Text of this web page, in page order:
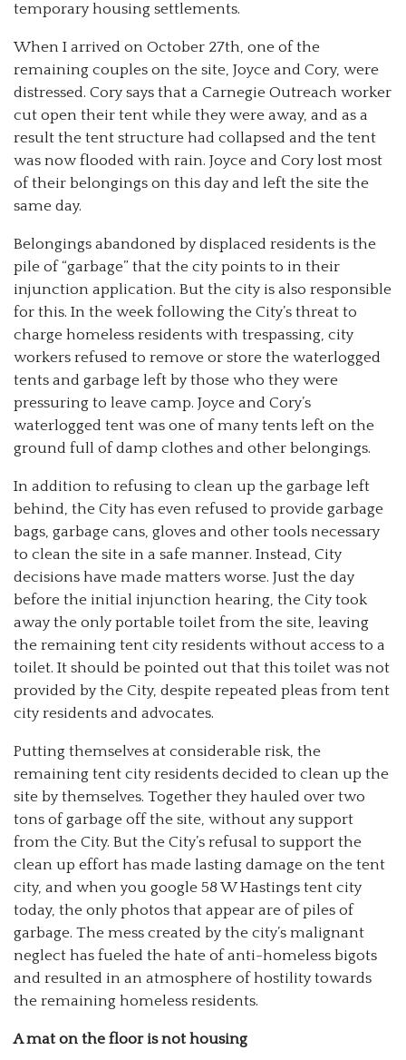
temporary housing settlements.
When I arrived on October 27th, one of the
remaining couples on the site, Joyce and Cory, were
distressed. Cory says that a Carnegie Outreach worker
cut open their tent while they were away, and as a
result the tent structure had collapsed and the tent
was now flooded with rain. Joyce and Cory lost most
of their belongings on this day and left the site the
same day.
Belongings abandoned by displaced residents is the
pile of “garbage” that the city points to in their
injunction application. But the city is also responsible
for this. In the week following the City’s threat to
charge homeless residents with trespassing, city
workers refused to remove or store the waterlogged
tents and garbage left by those who they were
pressuring to leave camp. Joyce and Cory’s
waterlogged tent was one of many tents left on the
ground full of damp clothes and other belongings.
In addition to refusing to clean up the garbage left
behind, the City has even refused to provide garbage
bags, garbage cans, gloves and other tools necessary
to clean the site in a safe manner. Instead, City
decisions have made matters worse. Just the day
before the initial injunction hearing, the City took
away the only portable toilet from the site, leaving
the remaining tent city residents without access to a
toilet. It should be pointed out that this toilet was not
provided by the City, despite repeated pleas from tent
city residents and advocates.
Putting themselves at considerable risk, the
remaining tent city residents decided to clean up the
site by themselves. Together they hauled over two
tons of garbage off the site, without any support
from the City. But the City’s refusal to support the
clean up effort has made lasting damage on the tent
city, and when you google 58 W Hastings tent city
today, the only photos that appear are of piles of
garbage. The mess created by the city’s malignant
neglect has fueled the hate of anti-homeless bigots
and resulted in an atmosphere of hostility towards
the remaining homeless residents.
A mat on the floor is not housing